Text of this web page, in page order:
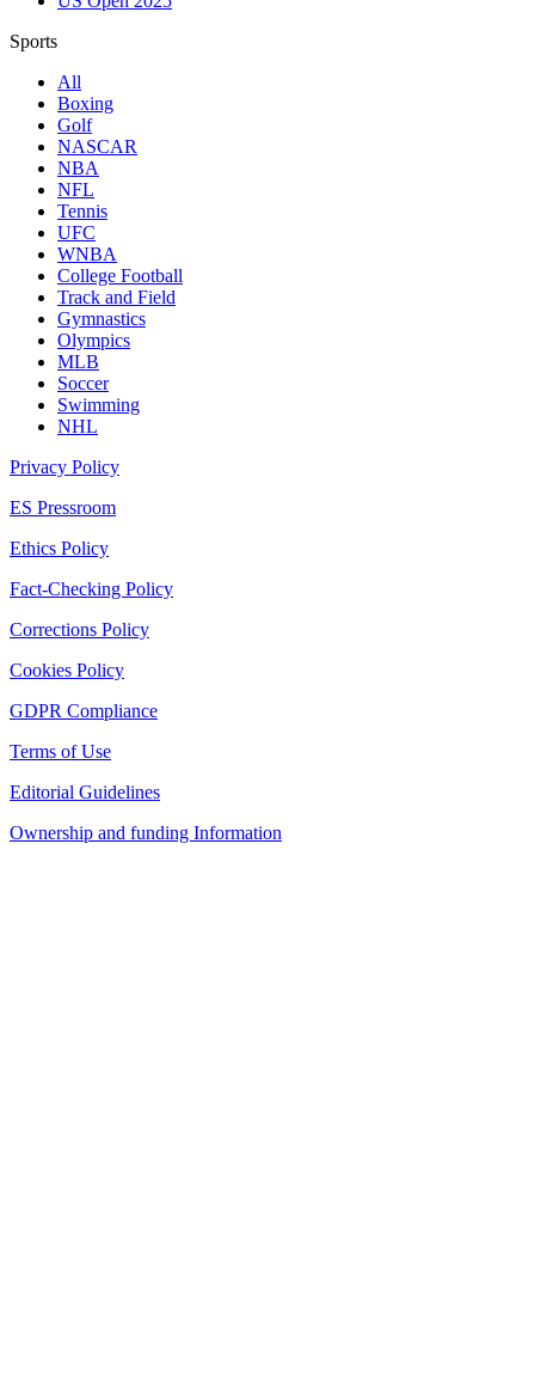
Sports
All
Boxing
Golf
NASCAR
NBA
NFL
Tennis
UFC
WNBA
College Football
Track and Field
Gymnastics
Olympics
MLB
Soccer
Swimming
NHL
Privacy Policy
ES Pressroom
Ethics Policy
Fact-Checking Policy
Corrections Policy
Cookies Policy
GDPR Compliance
Terms of Use
Editorial Guidelines
Ownership and funding Information